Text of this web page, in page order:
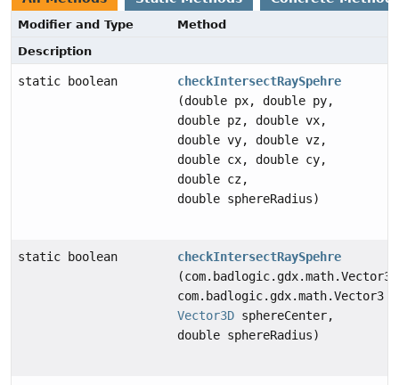
Modifier and Type
Method
Description
static boolean
checkIntersectRaySpehre
(double px, double py,
double pz, double vx,
double vy, double vz,
double cx, double cy,
double cz,
double sphereRadius)
static boolean
checkIntersectRaySpehre
com.badlogic.gdx.math.Vector3
Vector3D sphereCenter,
double sphereRadius)